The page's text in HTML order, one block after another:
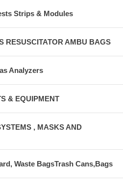
Strips & Modules
RESUSCITATOR AMBU BAGS
Analyzers
& EQUIPMENT
, MASKS AND
Waste BagsTrash Cans,Bags